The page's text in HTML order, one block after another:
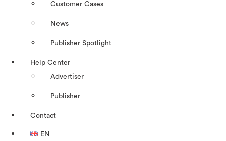
Customer Cases
News
Publisher Spotlight
Help Center
Advertiser
Publisher
Contact
EN